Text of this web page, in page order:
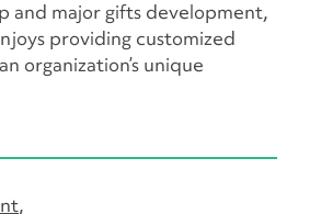
and major gifts development,
providing customized
organization’s unique